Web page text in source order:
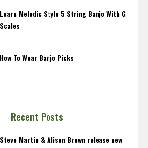
Learn Melodic Style 5 String Banjo With G
Scales
How To Wear Banjo Picks
Recent Posts
Steve Martin & Alison Brown release new